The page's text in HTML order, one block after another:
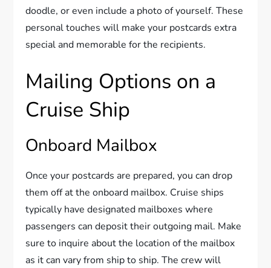
doodle, or even include a photo of yourself. These
personal touches will make your postcards extra
special and memorable for the recipients.
Mailing Options on a
Cruise Ship
Onboard Mailbox
Once your postcards are prepared, you can drop
them off at the onboard mailbox. Cruise ships
typically have designated mailboxes where
passengers can deposit their outgoing mail. Make
sure to inquire about the location of the mailbox
as it can vary from ship to ship. The crew will